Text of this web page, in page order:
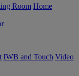
Room Home
IWB and Touch Video